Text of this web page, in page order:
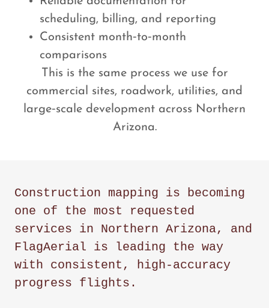
scheduling, billing, and reporting
Consistent month‑to‑month
comparisons
This is the same process we use for
commercial sites, roadwork, utilities, and
large‑scale development across Northern
Arizona.
Construction mapping is becoming
one of the most requested
services in Northern Arizona, and
FlagAerial is leading the way
with consistent, high‑accuracy
progress flights.